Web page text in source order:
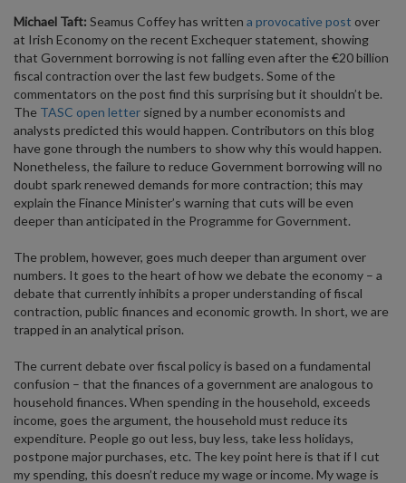
Michael Taft: Seamus Coffey has written a provocative post over
at Irish Economy on the recent Exchequer statement, showing
that Government borrowing is not falling even after the €20 billion
fiscal contraction over the last few budgets. Some of the
commentators on the post find this surprising but it shouldn’t be.
The TASC open letter signed by a number economists and
analysts predicted this would happen. Contributors on this blog
have gone through the numbers to show why this would happen.
Nonetheless, the failure to reduce Government borrowing will no
doubt spark renewed demands for more contraction; this may
explain the Finance Minister’s warning that cuts will be even
deeper than anticipated in the Programme for Government.
The problem, however, goes much deeper than argument over
numbers. It goes to the heart of how we debate the economy – a
debate that currently inhibits a proper understanding of fiscal
contraction, public finances and economic growth. In short, we are
trapped in an analytical prison.
The current debate over fiscal policy is based on a fundamental
confusion – that the finances of a government are analogous to
household finances. When spending in the household, exceeds
income, goes the argument, the household must reduce its
expenditure. People go out less, buy less, take less holidays,
postpone major purchases, etc. The key point here is that if I cut
my spending, this doesn’t reduce my wage or income. My wage is